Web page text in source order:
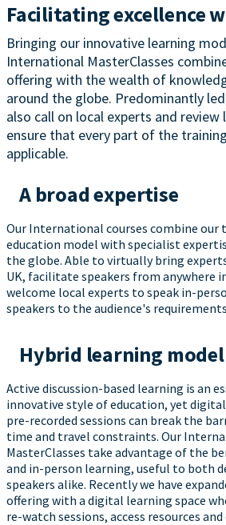
Facilitating excellence
Bringing our innovative learning
International MasterClasses
offering with the wealth of
around the globe. Predominantly
also call on local experts and
ensure that every part of the
applicable.
A broad expertise
Our International courses combine our
education model with specialist
the globe. Able to virtually bring
UK, facilitate speakers from anywhere
welcome local experts to speak in-
speakers to the audience's
Hybrid learning model
Active discussion-based learning is an
innovative style of education, yet
pre-recorded sessions can break the
time and travel constraints. Our
MasterClasses take advantage of the
and in-person learning, useful to both
speakers alike. Recently we have
offering with a digital learning space
re-watch sessions, access resources